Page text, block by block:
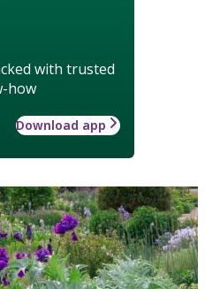
with trusted
how
Download app